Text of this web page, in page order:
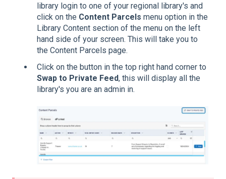
library login to one of your regional library's and
click on the Content Parcels menu option in the
Library Content section of the menu on the left
hand side of your screen. This will take you to
the Content Parcels page.
Click on the button in the top right hand corner to
Swap to Private Feed, this will display all the
library's you are an admin in.